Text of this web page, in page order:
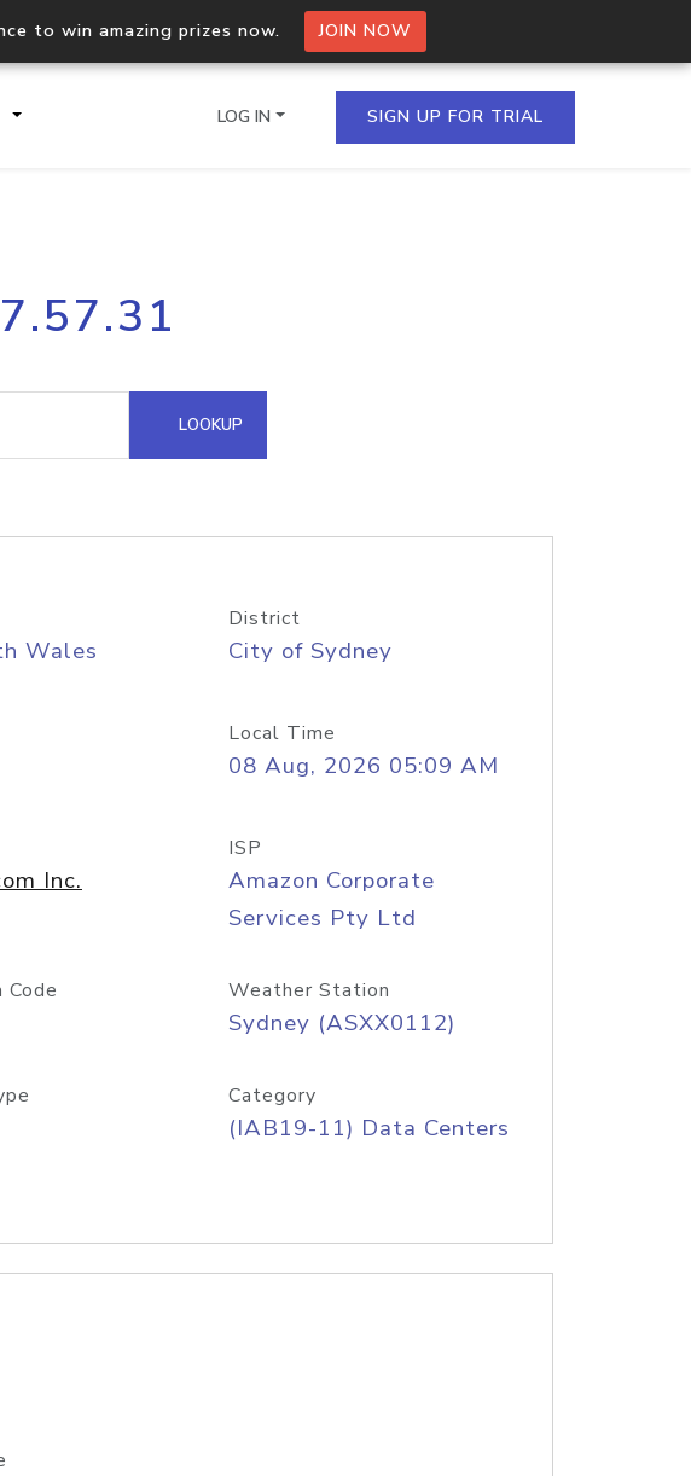
to win amazing prizes now. JOIN NOW
Process multiple IPs in a single
request
Hosted Domain API
LOG IN SIGN UP FOR TRIAL
LOOKUP
Wales
District
City of Sydney
Local Time
08 Aug, 2026 05:09 AM
Inc.
ISP
Amazon Corporate
Services Pty Ltd
Code Weather Station
Sydney (ASXX0112)
Category
(IAB19-11) Data Centers